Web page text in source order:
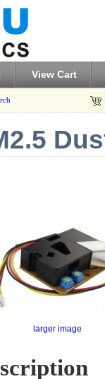
View Cart
larger image